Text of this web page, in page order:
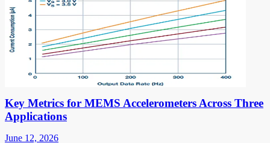
Key Metrics for MEMS Accelerometers Across Three
Applications
June 12, 2026